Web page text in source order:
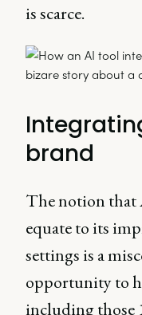
is scarce.
brand
The notion that
equate to its
settings is a
opportunity to
including those